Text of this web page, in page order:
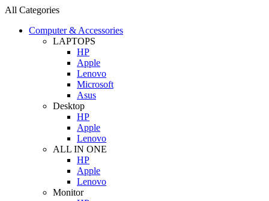
All Categories
Computer & Accessories
LAPTOPS
HP
Apple
Lenovo
Microsoft
Asus
Desktop
HP
Apple
Lenovo
ALL IN ONE
HP
Apple
Lenovo
Monitor